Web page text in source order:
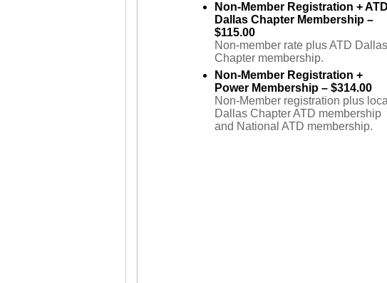
Non-Member Registration + ATD
Dallas Chapter Membership –
$115.00
Non-member rate plus ATD Dallas
Chapter membership.
Non-Member Registration +
Power Membership – $314.00
Non-Member registration plus local
Dallas Chapter ATD membership
and National ATD membership.